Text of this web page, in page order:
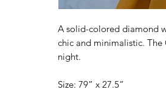
A solid-colored diamond
chic and minimalistic.
night.
Size: 79” x 27.5”